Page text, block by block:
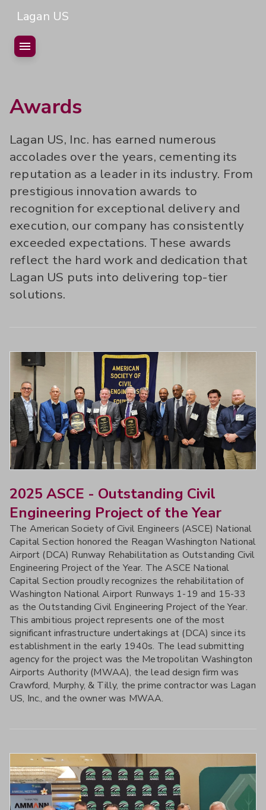
Lagan US
Who we are
Mission & Values
History
Safety Culture
Awards
Videos
Projects
Staff
Careers
Open Vacancies
Early Career Programs
Contact Us
Awards
Lagan US, Inc. has earned numerous
accolades over the years, cementing its
reputation as a leader in its industry. From
prestigious innovation awards to
recognition for exceptional delivery and
execution, our company has consistently
exceeded expectations. These awards
reflect the hard work and dedication that
Lagan US puts into delivering top-tier
solutions.
2025 ASCE - Outstanding Civil
Engineering Project of the Year
The American Society of Civil Engineers (ASCE) National
Capital Section honored the Reagan Washington National
Airport (DCA) Runway Rehabilitation as Outstanding Civil
Engineering Project of the Year. The ASCE National
Capital Section proudly recognizes the rehabilitation of
Washington National Airport Runways 1-19 and 15-33
as the Outstanding Civil Engineering Project of the Year.
This ambitious project represents one of the most
significant infrastructure undertakings at (DCA) since its
establishment in the early 1940s. The lead submitting
agency for the project was the Metropolitan Washington
Airports Authority (MWAA), the lead design firm was
Crawford, Murphy, & Tilly, the prime contractor was Lagan
US, Inc., and the owner was MWAA.